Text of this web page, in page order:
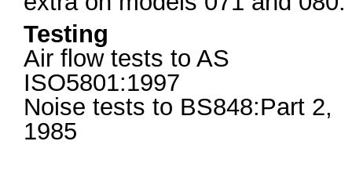
Testing
Air flow tests to AS
ISO5801:1997
Noise tests to BS848:Part 2,
1985